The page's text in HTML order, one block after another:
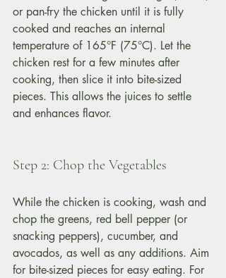
or pan-fry the chicken until it is fully
cooked and reaches an internal
temperature of 165°F (75°C). Let the
chicken rest for a few minutes after
cooking, then slice it into bite-sized
pieces. This allows the juices to settle
and enhances flavor.
Step 2: Chop the Vegetables
While the chicken is cooking, wash and
chop the greens, red bell pepper (or
snacking peppers), cucumber, and
avocados, as well as any additions. Aim
for bite-sized pieces for easy eating. For